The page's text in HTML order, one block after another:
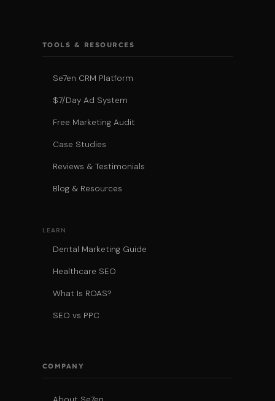
TOOLS & RESOURCES
Se7en CRM Platform
$7/Day Ad System
Free Marketing Audit
Case Studies
Reviews & Testimonials
Blog & Resources
LEARN
Dental Marketing Guide
Healthcare SEO
What Is ROAS?
SEO vs PPC
COMPANY